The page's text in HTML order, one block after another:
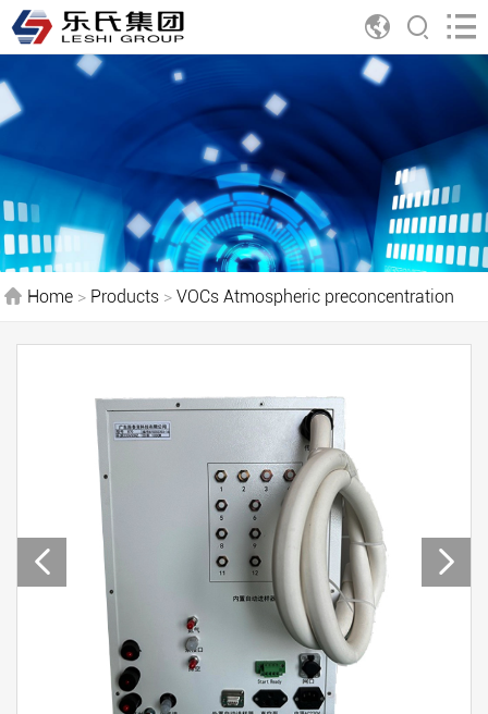
Home > Products >VOCs Atmospheric preconcentration
treatment system